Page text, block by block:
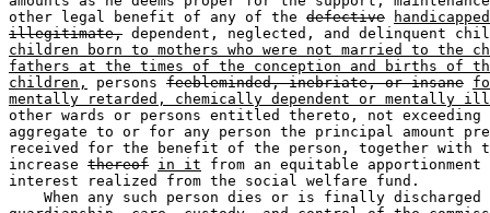
other legal benefit of any of the defective
handicapped
illegitimate, dependent, neglected, and delinquent
children born to mothers who were not married to the
fathers at the times of the conception and births of
children,
persons feebleminded, inebriate, or insane
mentally retarded, chemically dependent or mentally ill
other wards or persons entitled thereto, not
aggregate to or for any person the principal amount
received for the benefit of the person, together with
increase thereof in it from an equitable
interest realized from the social welfare fund.
When any such person dies or is finally